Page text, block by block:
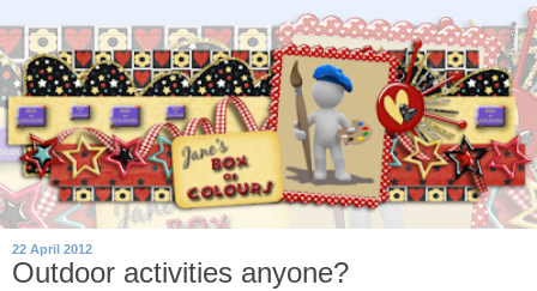
22 April 2012
Outdoor activities anyone?